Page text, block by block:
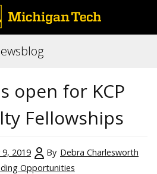
open for KCP
Fellowships
2019 By Debra Charlesworth
Opportunities